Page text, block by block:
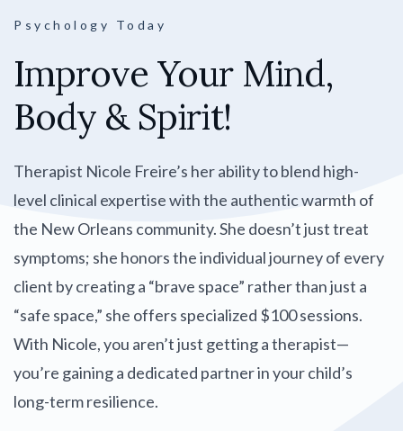
Psychology Today
Improve Your Mind,
Body & Spirit!
Therapist Nicole Freire’s her ability to blend high-
level clinical expertise with the authentic warmth of
the New Orleans community. She doesn’t just treat
symptoms; she honors the individual journey of every
client by creating a “brave space” rather than just a
“safe space,” she offers specialized $100 sessions.
With Nicole, you aren’t just getting a therapist—
you’re gaining a dedicated partner in your child’s
long-term resilience.